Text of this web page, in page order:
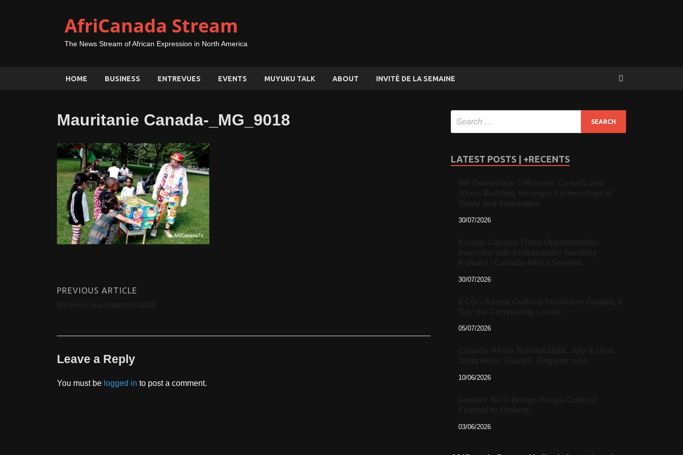
AfriCanada Stream
The News Stream of African Expression in North America
HOME BUSINESS ENTREVUES EVENTS MUYUKU TALK ABOUT INVITÉ DE LA SEMAINE
Mauritanie Canada-_MG_9018
PREVIOUS ARTICLE
Leave a Reply
You must be logged in to post a comment.
LATEST POSTS | +RECENTS
30/07/2026
30/07/2026
05/07/2026
10/06/2026
03/06/2026